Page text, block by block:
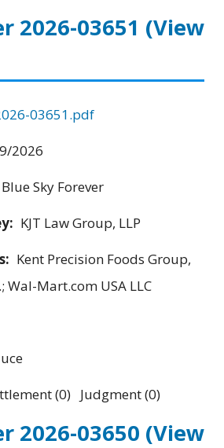
2026-03651 (View
03651.pdf
2026
Blue Sky Forever
KJT Law Group, LLP
Kent Precision Foods Group,
Wal-Mart.com USA LLC
(0) Judgment (0)
2026-03650 (View